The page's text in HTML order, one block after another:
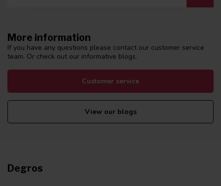
More information
If you have any questions please contact our customer service
team. Or check out our informative blogs.
Customer service
View our blogs
Degros